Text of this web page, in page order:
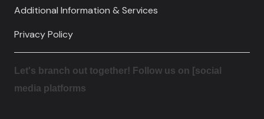
Additional Information & Services
Privacy Policy
Let's branch out together! Follow us on [social
media platforms